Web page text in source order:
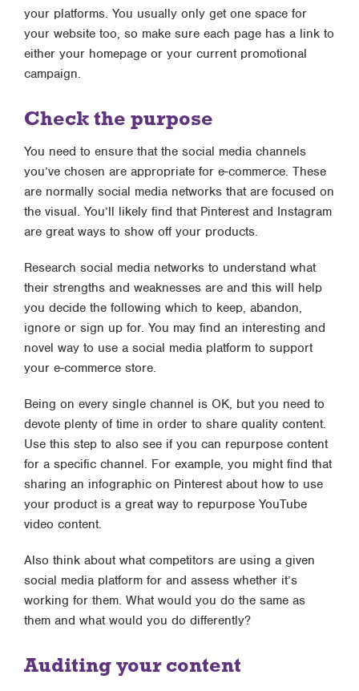
your platforms. You usually only get one space for
your website too, so make sure each page has a link to
either your homepage or your current promotional
campaign.
Check the purpose
You need to ensure that the social media channels
you’ve chosen are appropriate for e-commerce. These
are normally social media networks that are focused on
the visual. You’ll likely find that Pinterest and Instagram
are great ways to show off your products.
Research social media networks to understand what
their strengths and weaknesses are and this will help
you decide the following which to keep, abandon,
ignore or sign up for. You may find an interesting and
novel way to use a social media platform to support
your e-commerce store.
Being on every single channel is OK, but you need to
devote plenty of time in order to share quality content.
Use this step to also see if you can repurpose content
for a specific channel. For example, you might find that
sharing an infographic on Pinterest about how to use
your product is a great way to repurpose YouTube
video content.
Also think about what competitors are using a given
social media platform for and assess whether it’s
working for them. What would you do the same as
them and what would you do differently?
Auditing your content